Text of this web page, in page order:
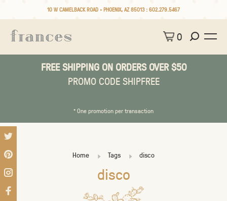
10 W CAMELBACK ROAD • PHOENIX, AZ 85013 : 602.279.5467
0
FREE SHIPPING ON ORDERS OVER $50
PROMO CODE SHIPFREE
* One promotion per transaction
Home Tags disco
disco